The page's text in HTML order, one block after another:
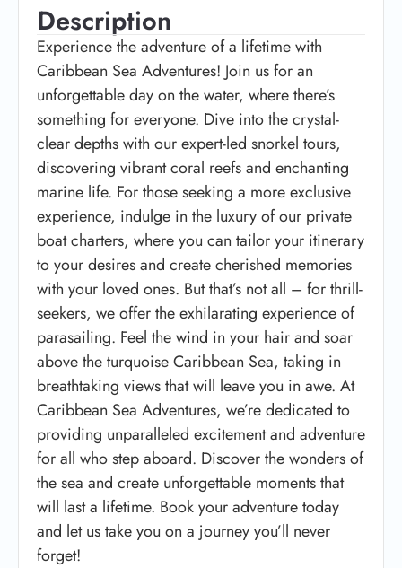
Description
Experience the adventure of a lifetime with
Caribbean Sea Adventures! Join us for an
unforgettable day on the water, where there’s
something for everyone. Dive into the crystal-
clear depths with our expert-led snorkel tours,
discovering vibrant coral reefs and enchanting
marine life. For those seeking a more exclusive
experience, indulge in the luxury of our private
boat charters, where you can tailor your itinerary
to your desires and create cherished memories
with your loved ones. But that’s not all – for thrill-
seekers, we offer the exhilarating experience of
parasailing. Feel the wind in your hair and soar
above the turquoise Caribbean Sea, taking in
breathtaking views that will leave you in awe. At
Caribbean Sea Adventures, we’re dedicated to
providing unparalleled excitement and adventure
for all who step aboard. Discover the wonders of
the sea and create unforgettable moments that
will last a lifetime. Book your adventure today
and let us take you on a journey you’ll never
forget!